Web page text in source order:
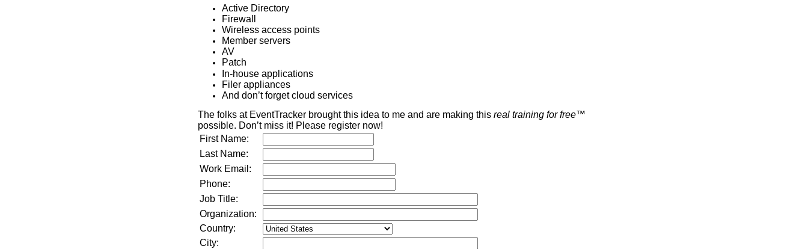
Active Directory
Firewall
Wireless access points
Member servers
AV
Patch
In-house applications
Filer appliances
And don’t forget cloud services
The folks at EventTracker brought this idea to me and are making this real training for free™
possible. Don’t miss it! Please register now!
First Name:
Last Name:
Work Email:
Phone:
Job Title:
Organization:
Country:
City: